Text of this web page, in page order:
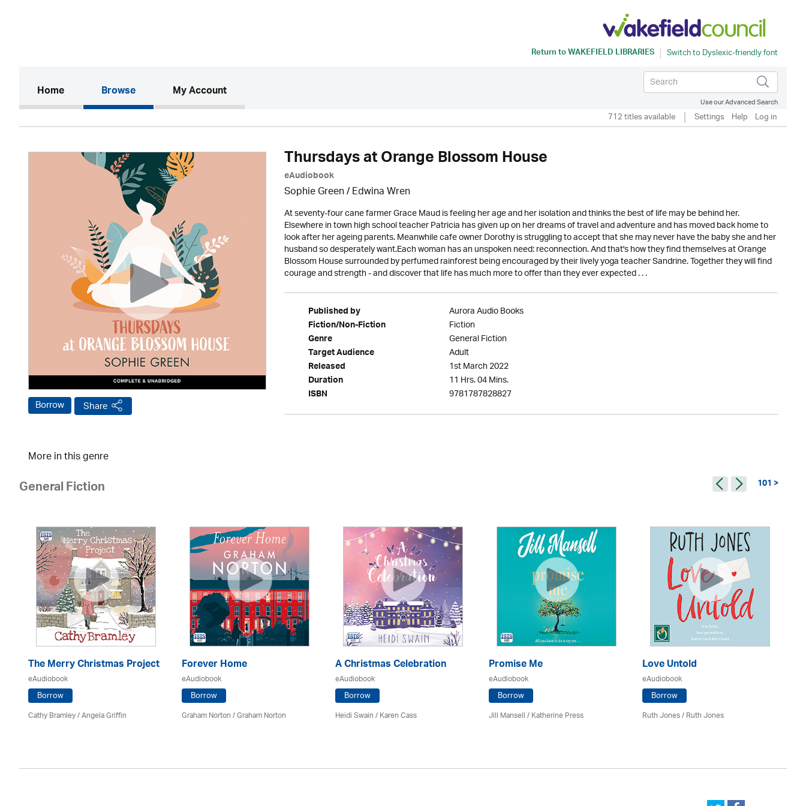
Return toWAKEFIELD LIBRARIES
Home(current)Browse My Account
Use our Advanced Search
712 titles available Settings Help Log in
Borrow Share
Thursdays at Orange Blossom House
eAudiobook
Sophie Green / Edwina Wren
At seventy-four cane farmer Grace Maud is feeling her age and her isolation and thinks the best of life may be behind her.
Elsewhere in town high school teacher Patricia has given up on her dreams of travel and adventure and has moved back home to
look after her ageing parents. Meanwhile cafe owner Dorothy is struggling to accept that she may never have the baby she and her
husband so desperately want.Each woman has an unspoken need: reconnection. And that's how they find themselves at Orange
Blossom House surrounded by perfumed rainforest being encouraged by their lively yoga teacher Sandrine. Together they will find
courage and strength - and discover that life has much more to offer than they ever expected . . .
Published by Aurora Audio Books
Fiction/Non-Fiction Fiction
Genre General Fiction
Target Audience Adult
Released 1st March 2022
Duration 11 Hrs. 04 Mins.
ISBN 9781787828827
More in this genre
General Fiction 101 >
The Merry Christmas Project
eAudiobook
Borrow
Cathy Bramley / Angela Griffin
Forever Home
eAudiobook
Borrow
Graham Norton / Graham Norton
A Christmas Celebration
eAudiobook
Borrow
Heidi Swain/Karen Cass
Promise Me
eAudiobook
Borrow
Jill Mansell/Katherine Press
Love Untold
eAudiobook
Borrow
Ruth Jones / Ruth Jones